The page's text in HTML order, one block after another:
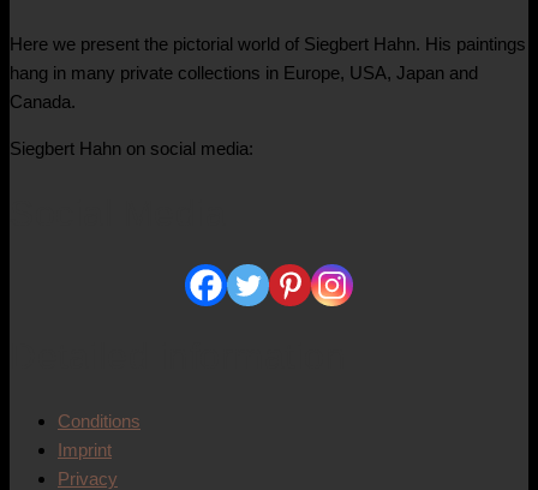
Here we present the pictorial world of Siegbert Hahn. His paintings
hang in many private collections in Europe, USA, Japan and
Canada.
Siegbert Hahn on social media:
Conditions
Imprint
Privacy